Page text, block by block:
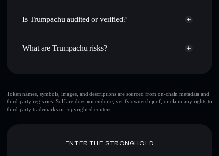
linking wallets using Solflare's built-in Privacy Aggregator
Track in real time— monitor $MPPA price, volume,
where you control your private keys
Aggregator
Trumpachu
Is Trumpachu audited or verified?
Trumpachu not currently verified
What are Trumpachu risks?
Token names, symbols, images, and descriptions are sourced from on-chain metadata and
third-party registries. Solflare does not endorse, verify ownership of, or claim any rights to
third-party trademarks or copyrighted content.
ENTER THE STRONGHOLD